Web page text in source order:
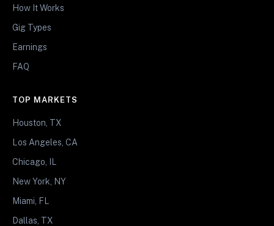
How It Works
Gig Types
Earnings
FAQ
TOP MARKETS
Houston, TX
Los Angeles, CA
Chicago, IL
New York, NY
Miami, FL
Dallas, TX